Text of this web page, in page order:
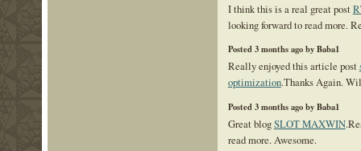
I think this is a real great post
looking forward to read more.
Posted 3 months ago by Baba1
Really enjoyed this article post
optimization.Thanks Again.
Posted 3 months ago by Baba1
Great blogSLOT MAXWIN
read more. Awesome.